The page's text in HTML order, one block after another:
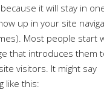
it will stay in
up in your site
Most people start
that introduces them
visitors. It might say
like this: